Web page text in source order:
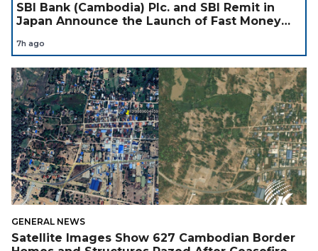
SBI Bank (Cambodia) Plc. and SBI Remit in
Japan Announce the Launch of Fast Money
Support Cambodian
7h ago
GENERAL NEWS
Satellite Images Show 627 Cambodian Border